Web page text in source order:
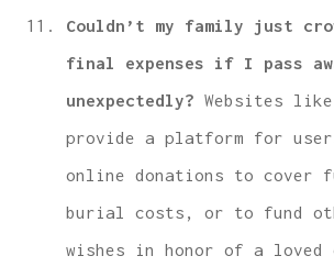
Couldn’t my family just
final expenses if I pass
unexpectedly? Websites like
provide a platform for
online donations to cover
burial costs, or to fund
wishes in honor of a loved